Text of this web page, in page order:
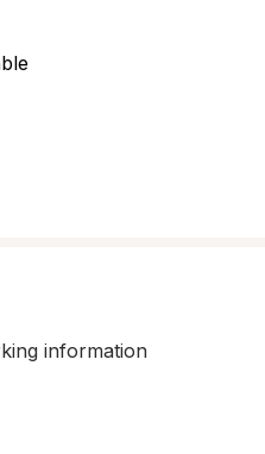
information